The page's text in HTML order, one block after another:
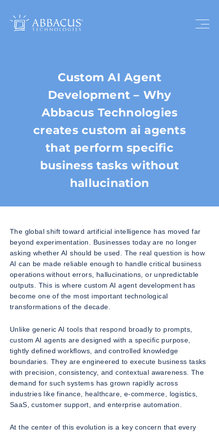
Custom AI Agent
Development – Why
Abbacus Technologies
creates custom ai agents
that perform specific
business tasks without
hallucination
The global shift toward artificial intelligence has moved far
beyond experimentation. Businesses today are no longer
asking whether AI should be used. The real question is how
AI can be made reliable enough to handle critical business
operations without errors, hallucinations, or unpredictable
outputs. This is where custom AI agent development has
become one of the most important technological
transformations of the decade.
Unlike generic AI tools that respond broadly to prompts,
custom AI agents are designed with a specific purpose,
tightly defined workflows, and controlled knowledge
boundaries. They are engineered to execute business tasks
with precision, consistency, and contextual awareness. The
demand for such systems has grown rapidly across
industries like finance, healthcare, e-commerce, logistics,
SaaS, customer support, and enterprise automation.
At the center of this evolution is a key concern that every